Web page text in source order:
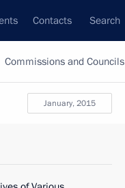
Contacts Search
Commissions and Councils
January, 2015